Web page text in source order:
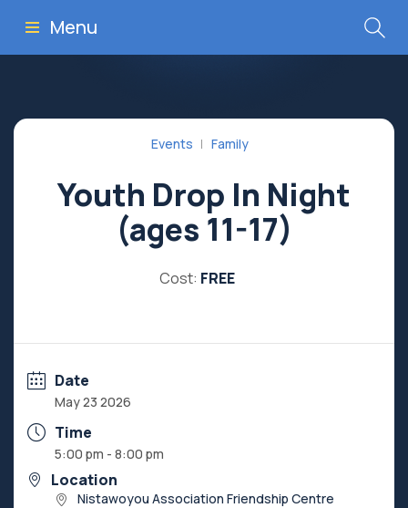
Menu
Events Family
Youth Drop In Night
(ages 11-17)
Cost: FREE
Date
May 23 2026
Time
5:00 pm - 8:00 pm
Location
Nistawoyou Association Friendship Centre